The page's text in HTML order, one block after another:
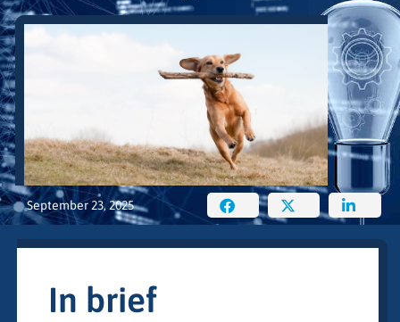
September 23, 2025
In brief